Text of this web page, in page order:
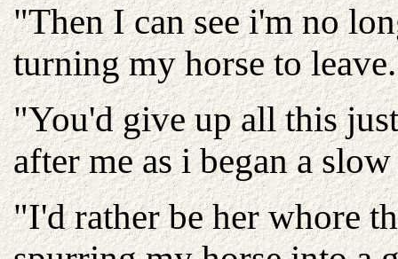
"Then I can see i'm no
turning my horse to leave.
"You'd give up all this
after me as i began a
"I'd rather be her whore